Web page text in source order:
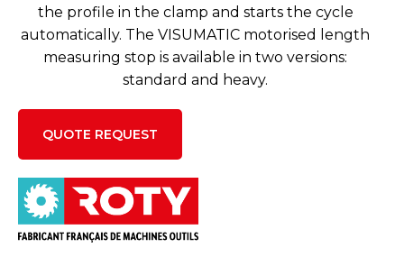
the profile in the clamp and starts the cycle
automatically. The VISUMATIC motorised length
measuring stop is available in two versions:
standard and heavy.
QUOTE REQUEST